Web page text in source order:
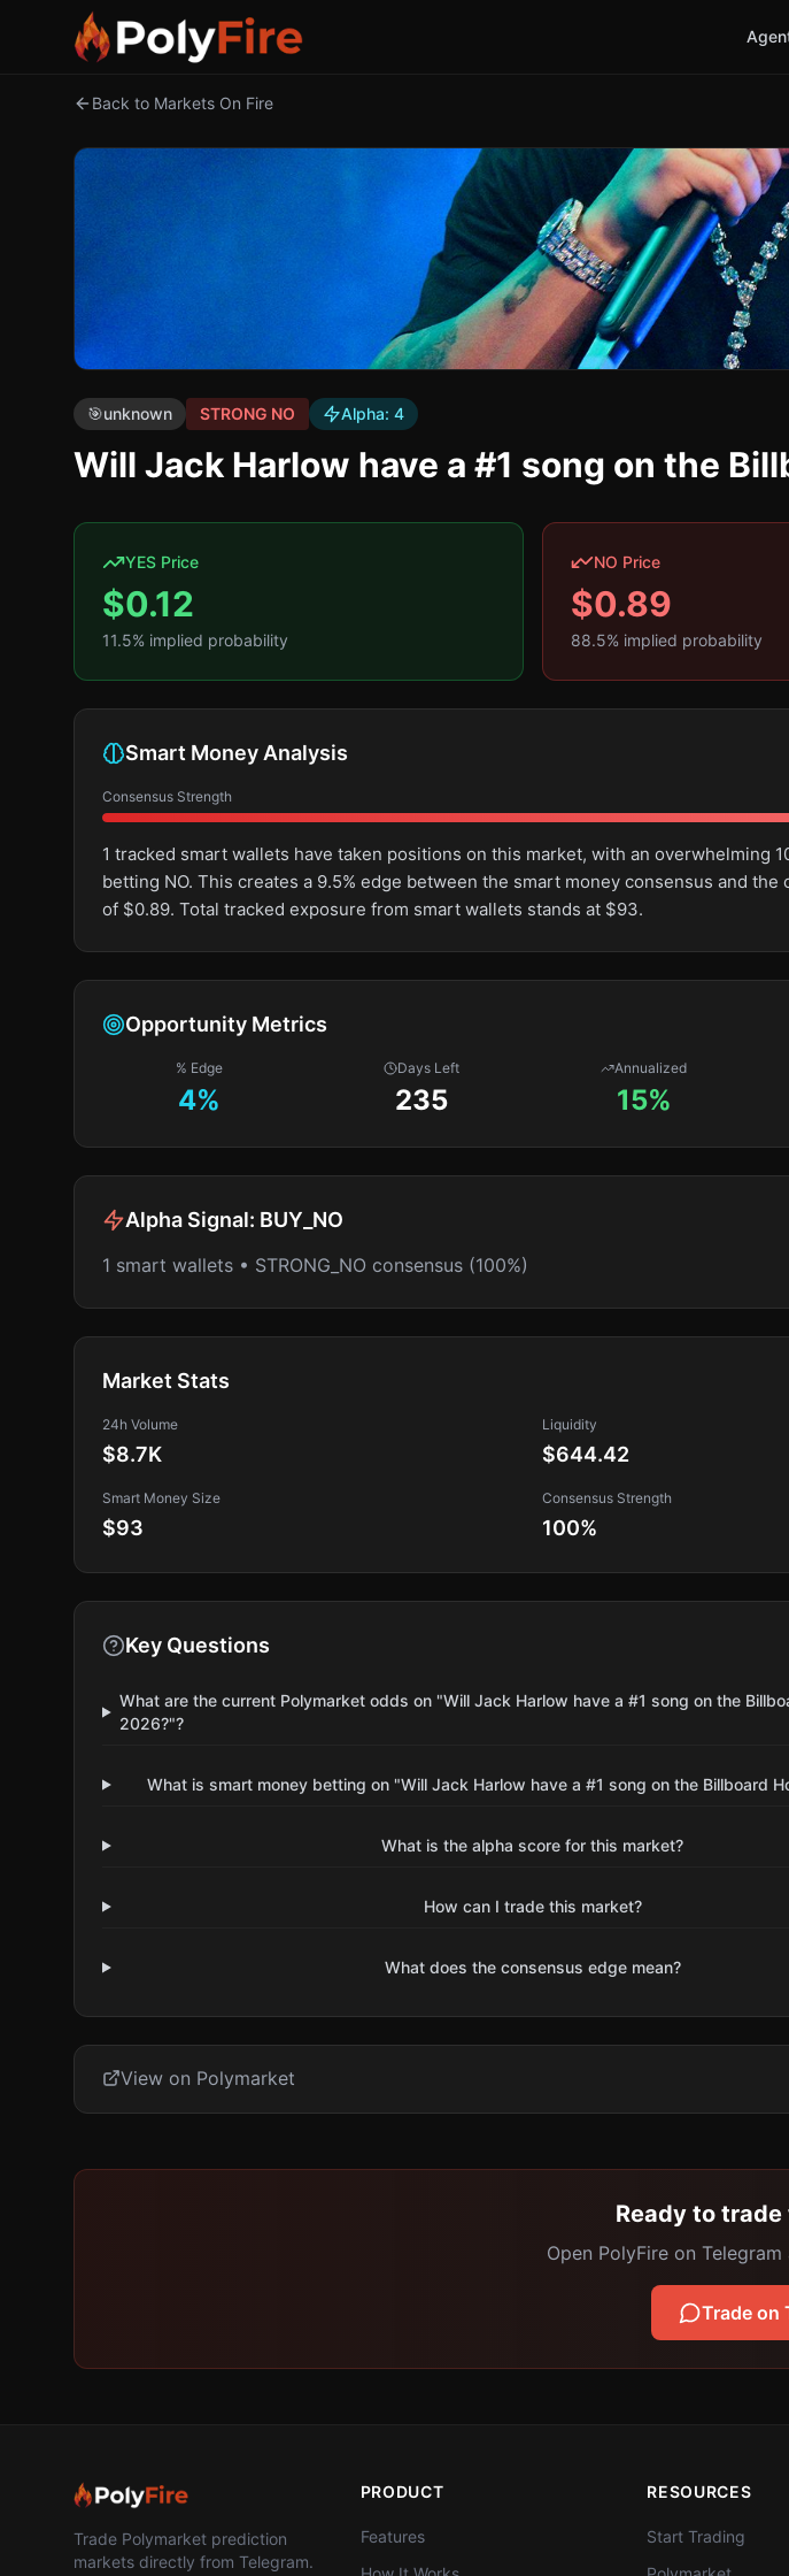
Back to Markets On Fire
🎯unknown STRONG NO Alpha: 4
Will Jack Harlow have a #1 song on the
YES Price
$0.12
11.5% implied probability
NO Price
$0.89
88.5% implied probability
Smart Money Analysis
Consensus Strength
1 tracked smart wallets have taken positions on this market, with an overwhelming
betting NO. This creates a 9.5% edge between the smart money consensus and the
of $0.89. Total tracked exposure from smart wallets stands at $93.
Opportunity Metrics
% Edge
4%
Days Left
235
Annualized
15%
Alpha Signal: BUY_NO
1 smart wallets • STRONG_NO consensus (100%)
Market Stats
24h Volume
$8.7K
Liquidity
$644.42
Smart Money Size
$93
Consensus Strength
100%
Key Questions
What are the current Polymarket odds on "Will Jack Harlow have a #1 song on the
2026?"?
What is smart money betting on "Will Jack Harlow have a #1 song on the Billboard
What is the alpha score for this market?
How can I trade this market?
What does the consensus edge mean?
View on Polymarket
Ready to
Open PolyFire on
Trade on
Trade Polymarket prediction
markets directly from Telegram.
PRODUCT
Features
RESOURCES
Start Trading